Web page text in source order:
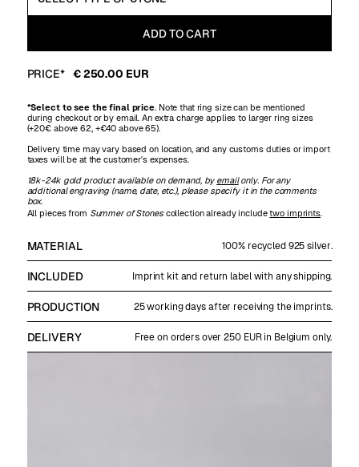
PRICE* € 250.00 EUR
*Select to see the final price. Note that ring size can be mentioned
during checkout or by email. An extra charge applies to larger ring sizes
(+20€ above 62, +€40 above 65).
Delivery time may vary based on location, and any customs duties or import
taxes will be at the customer's expenses.
18k-24k gold product available on demand, by emailonly. For any
additional engraving (name, date, etc.), please specify it in the comments
box.
All pieces from Summer of Stonescollection already includetwo imprints.
MATERIAL 100% recycled 925 silver.
INCLUDED Imprint kit and return label with any shipping.
PRODUCTION 25 working days after receiving the imprints.
DELIVERY Free on orders over 250 EUR in Belgium only.